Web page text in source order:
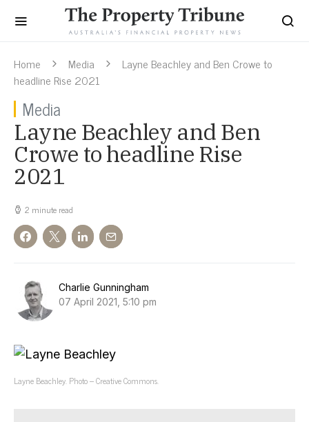
Home Media
Layne Beachley and Ben Crowe to
headline Rise 2021
Media
Layne Beachley and Ben
Crowe to headline Rise
2021
2 minute read
Charlie Gunningham
07 April 2021, 5:10 pm
Layne Beachley. Photo – Creative Commons.